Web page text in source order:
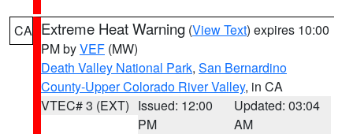
CA Extreme Heat Warning (View Text) expires 10:00
PM byVEF (MW)
Death Valley National Park, San Bernardino
County-Upper Colorado River Valley, in CA
VTEC# 3 (EXT) Issued: 12:00
PM
Updated: 03:04
AM